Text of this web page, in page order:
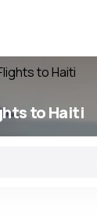
to Haiti
to Haiti